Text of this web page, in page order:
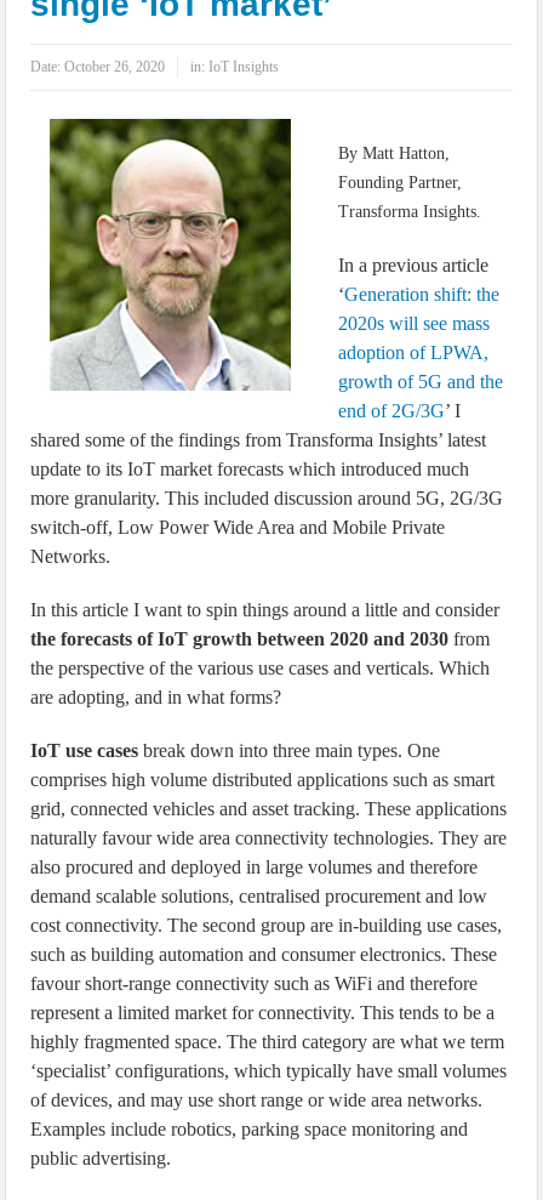
IoT Security: Threats, Best Practices and Secure-by-Design Strategies
Date:October 26, 2020 in: IoT Insights
By Matt Hatton,
Founding Partner,
Transforma Insights.
In a previous article
‘Generation shift: the
2020s will see mass
adoption of LPWA,
growth of 5G and the
end of 2G/3G’ I
shared some of the findings from Transforma Insights’ latest
update to its IoT market forecasts which introduced much
more granularity. This included discussion around 5G, 2G/3G
switch-off, Low Power Wide Area and Mobile Private
Networks.
In this article I want to spin things around a little and consider
the forecasts of IoT growth between 2020 and 2030 from
the perspective of the various use cases and verticals. Which
are adopting, and in what forms?
IoT use cases break down into three main types. One
comprises high volume distributed applications such as smart
grid, connected vehicles and asset tracking. These applications
naturally favour wide area connectivity technologies. They are
also procured and deployed in large volumes and therefore
demand scalable solutions, centralised procurement and low
cost connectivity. The second group are in-building use cases,
such as building automation and consumer electronics. These
favour short-range connectivity such as WiFi and therefore
represent a limited market for connectivity. This tends to be a
highly fragmented space. The third category are what we term
‘specialist’ configurations, which typically have small volumes
of devices, and may use short range or wide area networks.
Examples include robotics, parking space monitoring and
public advertising.